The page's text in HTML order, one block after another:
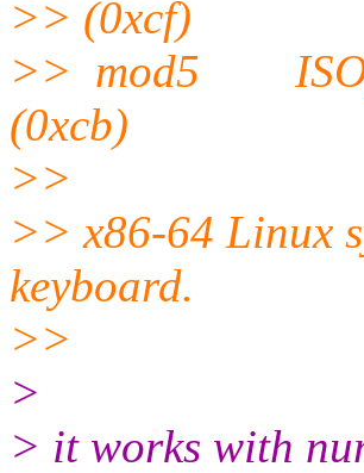
>> (0xcf)
>> mod5
(0xcb)
>>
>> x86-64 Linux
keyboard.
>>
>
> it works with